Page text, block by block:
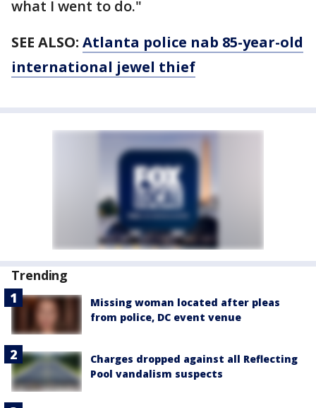
what I went to do."
SEE ALSO: Atlanta police nab 85-year-old
international jewel thief
Trending
Missing woman located after pleas
from police, DC event venue
Charges dropped against all Reflecting
Pool vandalism suspects